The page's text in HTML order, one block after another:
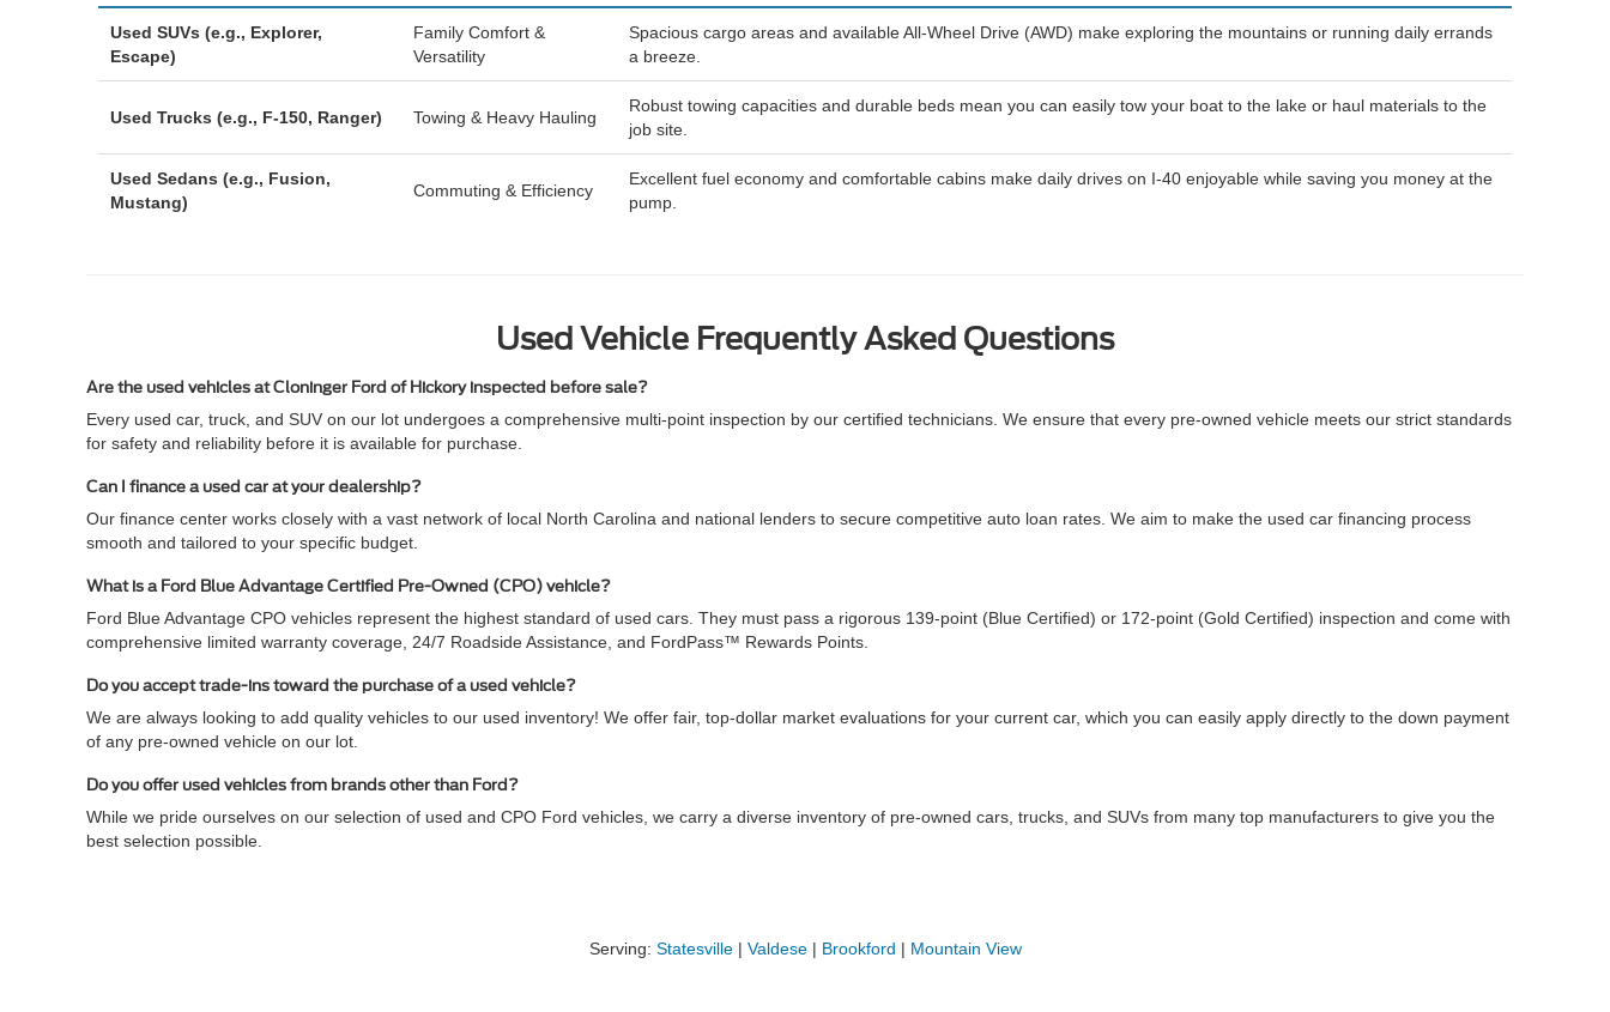
Used SUVs (e.g., Explorer,
Escape)
Family Comfort &
Versatility
Spacious cargo areas and available All-Wheel Drive (AWD) make exploring the mountains or running daily errands
a breeze.
Used Trucks (e.g., F-150, Ranger) Towing & Heavy Hauling
Robust towing capacities and durable beds mean you can easily tow your boat to the lake or haul materials to the
job site.
Used Sedans (e.g., Fusion,
Mustang)
Commuting & Efficiency
Excellent fuel economy and comfortable cabins make daily drives on I-40 enjoyable while saving you money at the
pump.
Used Vehicle Frequently Asked Questions
Are the used vehicles at Cloninger Ford of Hickory inspected before sale?
Every used car, truck, and SUV on our lot undergoes a comprehensive multi-point inspection by our certified technicians. We ensure that every pre-owned vehicle meets our strict standards
for safety and reliability before it is available for purchase.
Can I finance a used car at your dealership?
Our finance center works closely with a vast network of local North Carolina and national lenders to secure competitive auto loan rates. We aim to make the used car financing process
smooth and tailored to your specific budget.
What is a Ford Blue Advantage Certified Pre-Owned (CPO) vehicle?
Ford Blue Advantage CPO vehicles represent the highest standard of used cars. They must pass a rigorous 139-point (Blue Certified) or 172-point (Gold Certified) inspection and come with
comprehensive limited warranty coverage, 24/7 Roadside Assistance, and FordPass™ Rewards Points.
Do you accept trade-ins toward the purchase of a used vehicle?
We are always looking to add quality vehicles to our used inventory! We offer fair, top-dollar market evaluations for your current car, which you can easily apply directly to the down payment
of any pre-owned vehicle on our lot.
Do you offer used vehicles from brands other than Ford?
While we pride ourselves on our selection of used and CPO Ford vehicles, we carry a diverse inventory of pre-owned cars, trucks, and SUVs from many top manufacturers to give you the
best selection possible.
Serving: Statesville| Valdese| Brookford | Mountain View